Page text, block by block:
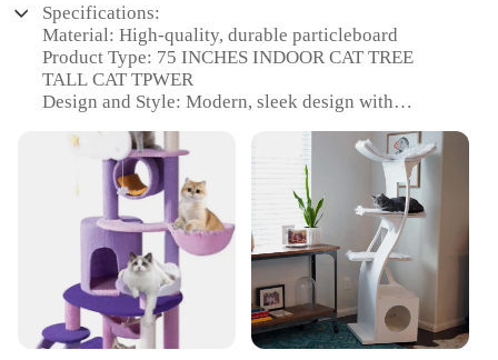
Specifications:
Material: High-quality, durable particleboard
Product Type: 75 INCHES INDOOR CAT TREE
TALL CAT TPWER
Design and Style: Modern, sleek design with
Usage and Purpose: Provides cats with a stimulating
environment to climb, scratch, and play
Typical Adaptive Scenario: Ideal for indoor spaces,
such as living rooms or bedrooms
Shape or Size or Weight or Quantity: Tall and
spacious, with a substantial weight to ensure
stability
Features:
|Vendors|